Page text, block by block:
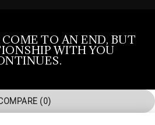
COME TO AN END, BUT
WITH YOU
(0)